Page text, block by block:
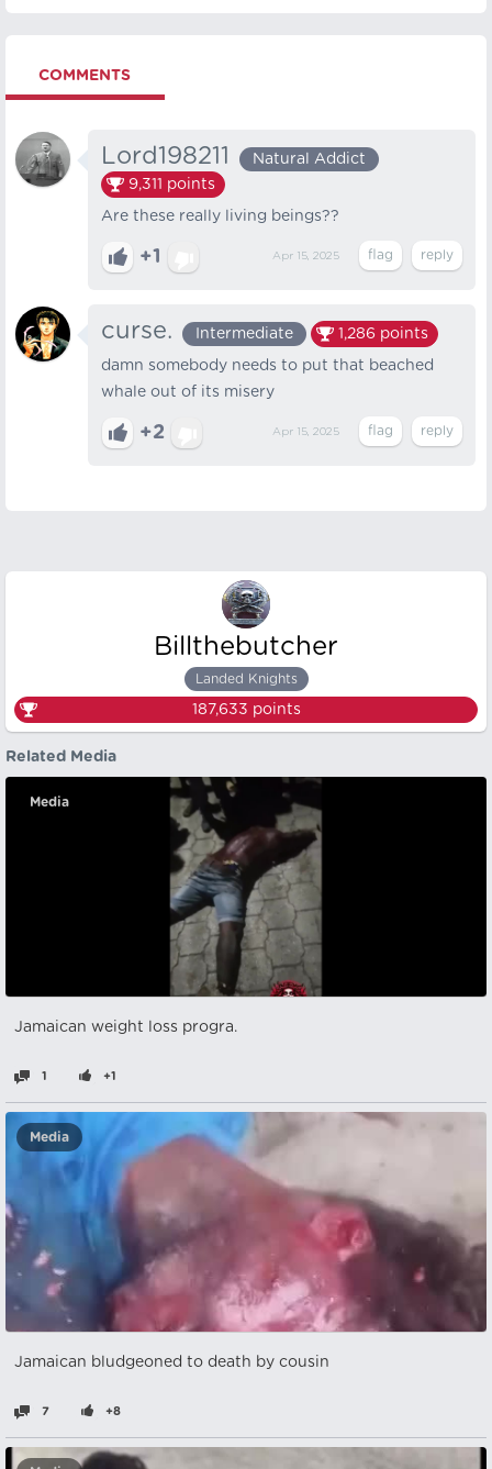
COMMENTS
Lord198211
Natural Addict
9,311 points
Are these really living beings??
+1 Apr 15, 2025
curse. Intermediate 1,286 points
damn somebody needs to put that beached
whale out of its misery
+2 Apr 15, 2025
Billthebutcher
Landed Knights
187,633 points
Related Media
Media
Jamaican weight loss progra.
1 +1
Media
Jamaican bludgeoned to death by cousin
7 +8